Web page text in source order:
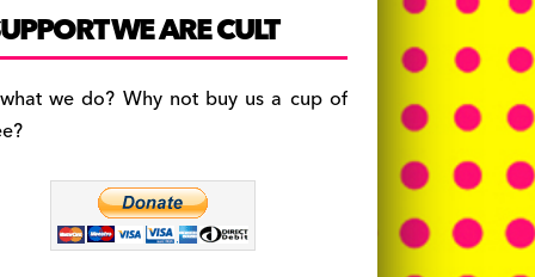
c
e
b
o
a
gr
a
es
k
y
WE ARE CULT
we do? Why not buy us a cup of